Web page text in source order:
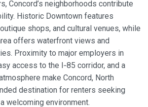
Concord’s neighborhoods contribute
Historic Downtown features
shops, and cultural venues, while
offers waterfront views and
Proximity to major employers in
access to the I‑85 corridor, and a
make Concord, North
destination for renters seeking
welcoming environment.